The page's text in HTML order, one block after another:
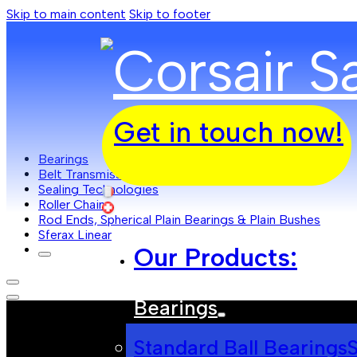
Skip to main content Skip to footer
Get in touch now!
Our Products:
Bearings
Standard Ball Bearings
Bearings
Belt Transmissions
Sealing Technologies
Roller Chain
Rod Ends, Spherical Plain Bearings & Plain Bushes
Sferax Linear